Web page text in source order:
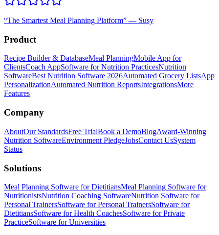
“The Smartest Meal Planning Platform” — Susy
Product
Recipe Builder & DatabaseMeal PlanningMobile App for
ClientsCoach AppSoftware for Nutrition PracticesNutrition
SoftwareBest Nutrition Software 2026Automated Grocery ListsApp
PersonalizationAutomated Nutrition ReportsIntegrationsMore
Features
Company
AboutOur StandardsFree TrialBook a DemoBlogAward-Winning
Nutrition SoftwareEnvironment PledgeJobsContact UsSystem
Status
Solutions
Meal Planning Software for DietitiansMeal Planning Software for
NutritionistsNutrition Coaching SoftwareNutrition Software for
Personal TrainersSoftware for Personal TrainersSoftware for
DietitiansSoftware for Health CoachesSoftware for Private
PracticeSoftware for Universities